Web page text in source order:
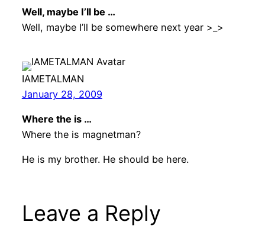
Well, maybe I’ll be …
Well, maybe I’ll be somewhere next year >_>
IAMETALMAN
January 28, 2009
Where the is …
Where the is magnetman?
He is my brother. He should be here.
Leave a Reply